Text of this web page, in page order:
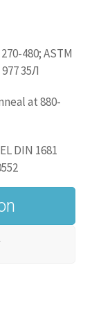
480; ASTM
35Л
at 880-
DIN 1681